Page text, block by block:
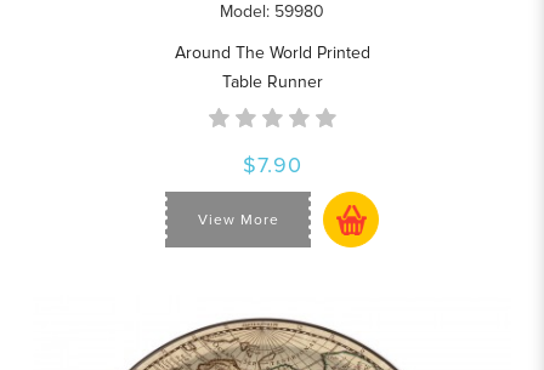
Model: 59980
Around The World Printed
Table Runner
$7.90
View More